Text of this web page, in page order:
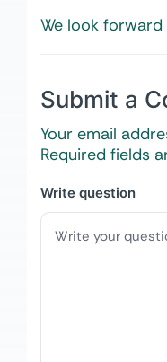
We look
Submit a
Your email
Required fields
Write question